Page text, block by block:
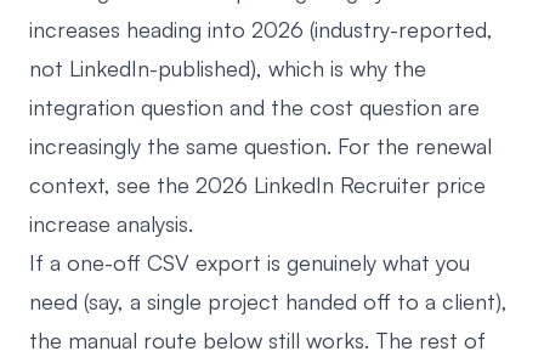
increases heading into 2026 (industry-reported,
not LinkedIn-published), which is why the
integration question and the cost question are
increasingly the same question. For the renewal
context, see the 2026 LinkedIn Recruiter price
increase analysis.
If a one-off CSV export is genuinely what you
need (say, a single project handed off to a client),
the manual route below still works. The rest of